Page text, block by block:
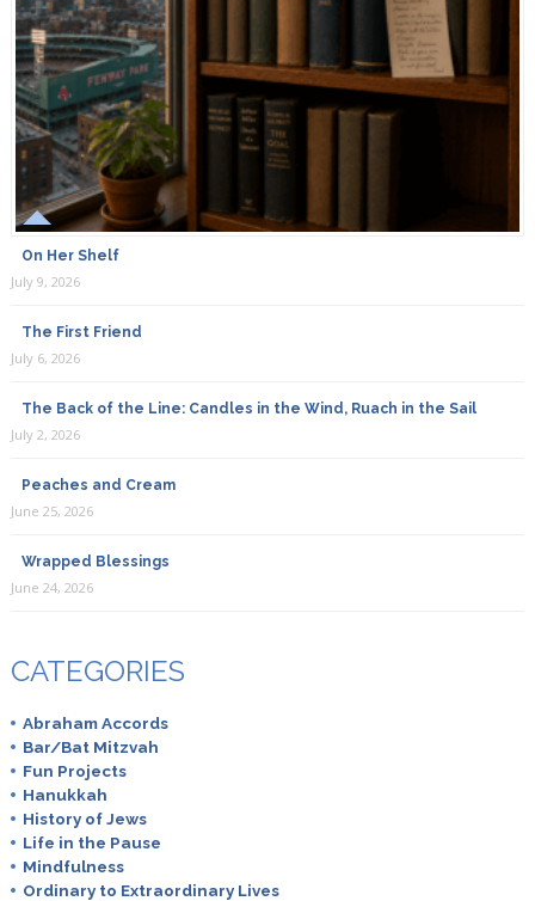
On Her Shelf
July 9, 2026
The First Friend
July 6, 2026
The Back of the Line: Candles in the Wind, Ruach in the Sail
July 2, 2026
Peaches and Cream
June 25, 2026
Wrapped Blessings
June 24, 2026
CATEGORIES
Abraham Accords
Bar/Bat Mitzvah
Fun Projects
Hanukkah
History of Jews
Life in the Pause
Mindfulness
Ordinary to Extraordinary Lives